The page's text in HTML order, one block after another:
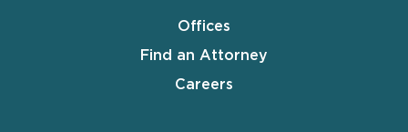
Offices
Find an Attorney
Careers